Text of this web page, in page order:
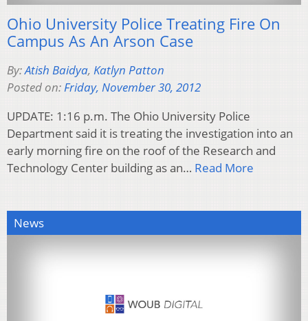
Ohio University Police Treating Fire On
Campus As An Arson Case
By:Atish Baidya, Katlyn Patton
Posted on:Friday, November 30, 2012
UPDATE: 1:16 p.m. The Ohio University Police
Department said it is treating the investigation into an
early morning fire on the roof of the Research and
Technology Center building as an… Read More
News